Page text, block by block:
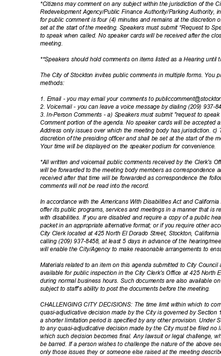
*Citizens may comment on any subject within the jurisdiction of the
Redevelopment Agency/Public Finance Authority/Parking
for public comment is four (4) minutes and remains at the
set at the start of the meeting. Speakers must submit “Request to
to speak when called. No speaker cards will be received after the
meeting.
**Speakers should hold comments on items listed as a Hearing
The City of Stockton invites public comments in multiple forms.
methods:
1. Email - you may email your comments to
2. Voicemail - you can leave a voice message by dialing (209) 937-
3. In-Person Comments - a) Speakers must submit "request to
Comment portion of the agenda. No speaker cards will be accepted
Address only issues over which the meeting body has jurisdiction.
discretion of the presiding officer and shall be set at the start of the
Your time will be displayed on the speaker podium for convenience.
*All written and voicemail public comments received by the Clerk's
will be forwarded to the meeting body members as
received after that time will be forwarded as correspondence the
comments will not be read into the record.
In accordance with the Americans With Disabilities Act and
offer its public programs, services and meetings in a manner that is
with disabilities. If you are disabled and require a copy of a public
packet in an appropriate alternative format; or if you require other
City Clerk located at 425 North El Dorado Street, Stockton,
calling (209) 937-8458, at least 5 days in advance of the hearing/
will enable the City/Agency to make reasonable arrangements to
Materials related to an item on this agenda submitted to City
available for public inspection in the City Clerk's Office at 425
during normal business hours. Such documents are also available
subject to staff's ability to post the documents before the meeting.
CHALLENGING CITY DECISIONS: The time limit within which to
quasi-adjudicative decision made by the City is governed by
a shorter limitation period is specified by any other provision. Under
to any quasi-adjudicative decision made by the City must be filed
which such decision becomes final. Any lawsuit or legal challenge,
be barred. If a person wishes to challenge the nature of the above
only those issues they or someone else raised at the meeting